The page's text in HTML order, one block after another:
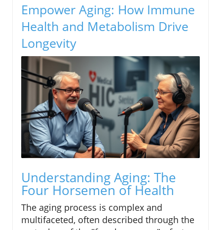
Empower Aging: How Immune
Health and Metabolism Drive
Longevity
Understanding Aging: The
Four Horsemen of Health
The aging process is complex and
multifaceted, often described through the